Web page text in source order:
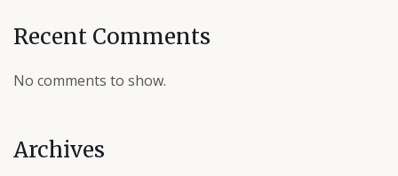
Recent Comments
No comments to show.
Archives